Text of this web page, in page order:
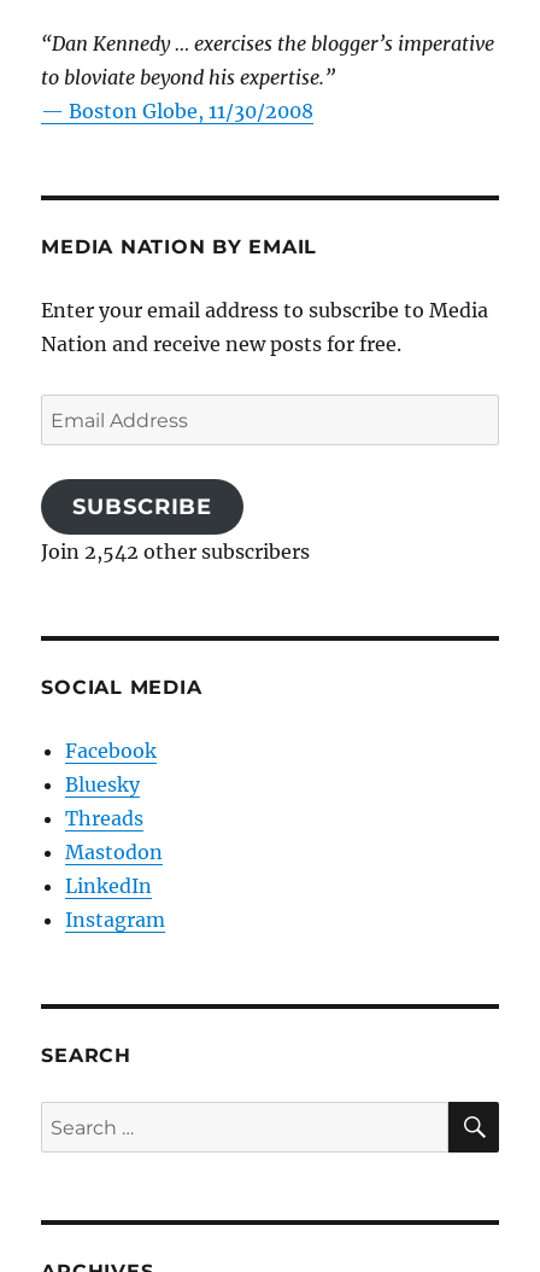
“Dan Kennedy … exercises the blogger’s imperative
to bloviate beyond his expertise.”
—Boston Globe, 11/30/2008
MEDIA NATION BY EMAIL
Enter your email address to subscribe to Media
Nation and receive new posts for free.
Email
Address
SUBSCRIBE
Join 2,542 other subscribers
SOCIAL MEDIA
Facebook
Bluesky
Threads
Mastodon
LinkedIn
Instagram
SEARCH
Search
for: